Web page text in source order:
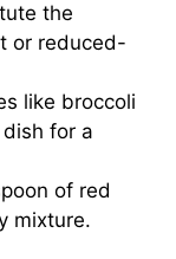
the
or reduced-
like broccoli
for a
of red
mixture.